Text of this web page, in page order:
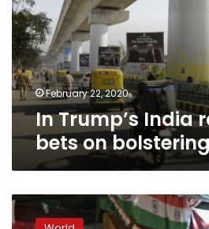
Modi
bets
on
bolstering
his
imageFebruary 22, 2020
In Trump’s India
bets on
Muslim
women